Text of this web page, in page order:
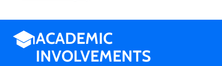
ACADEMIC
INVOLVEMENTS